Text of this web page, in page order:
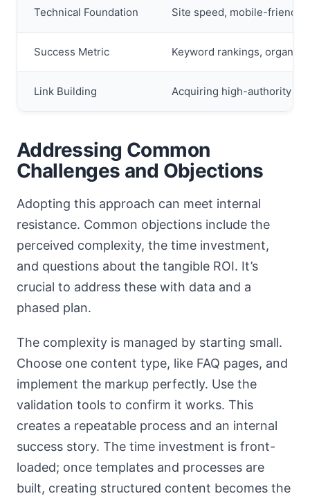
Technical Foundation Site speed, mobile-
Success Metric Keyword rankings, organic
Link Building Acquiring high-authority
Addressing Common
Challenges and Objections
Adopting this approach can meet internal
resistance. Common objections include the
perceived complexity, the time investment,
and questions about the tangible ROI. It’s
crucial to address these with data and a
phased plan.
The complexity is managed by starting small.
Choose one content type, like FAQ pages, and
implement the markup perfectly. Use the
validation tools to confirm it works. This
creates a repeatable process and an internal
success story. The time investment is front-
loaded; once templates and processes are
built, creating structured content becomes the